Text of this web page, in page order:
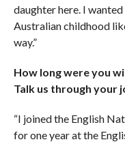
daughter here. I
Australian childhood
way.”
How long were you
Talk us through your
“I joined the English
for one year at the